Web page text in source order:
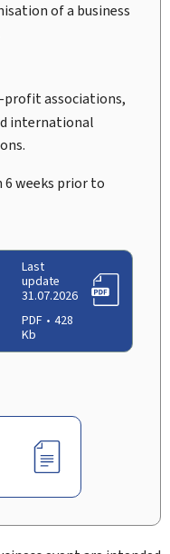
of a business
profit associations,
international
weeks prior to
Last
update
31.07.2026
PDF
428
Kb